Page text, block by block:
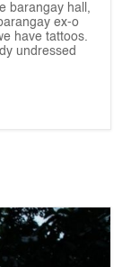
barangay hall,
ex-o
have tattoos.
undressed